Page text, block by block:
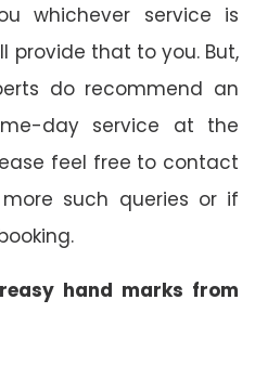
whichever service is
provide that to you. But,
do recommend an
day service at the
feel free to contact
such queries or if
hand marks from